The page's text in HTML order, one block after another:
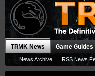
TRMK News
News Archive RSS News
Game Guides